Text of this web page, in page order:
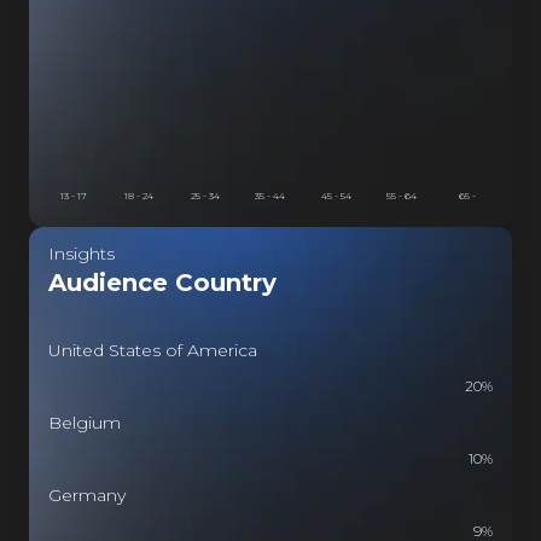
13 - 17 18 - 24 25 - 34 35 - 44 45 - 54 55 - 64 65 -
Insights
Audience Country
United States of America
20%
Belgium
10%
Germany
9%